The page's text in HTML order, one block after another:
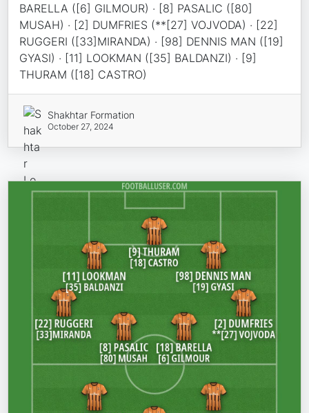
BARELLA ([6] GILMOUR) · [8] PASALIC ([80]
MUSAH) · [2] DUMFRIES (**[27] VOJVODA) · [22]
RUGGERI ([33]MIRANDA) · [98] DENNIS MAN ([19]
GYASI) · [11] LOOKMAN ([35] BALDANZI) · [9]
THURAM ([18] CASTRO)
Shakhtar Formation
October 27, 2024